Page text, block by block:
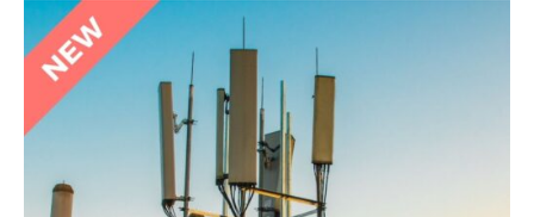
Unforgiving
Four
vs.
Holy
Four